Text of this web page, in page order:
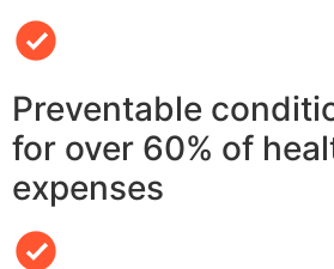
Preventable
for over 60% of
expenses